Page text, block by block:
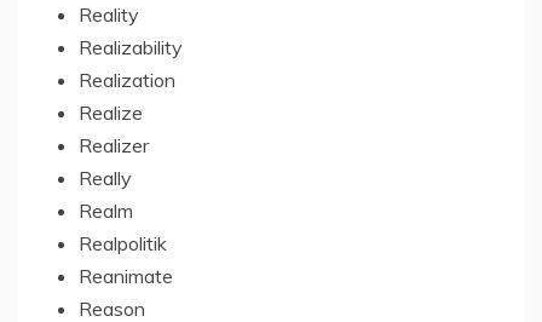
Reality
Realizability
Realization
Realize
Realizer
Really
Realm
Realpolitik
Reanimate
Reason